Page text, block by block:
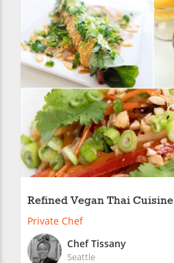
Refined Vegan Thai Cuisine
Private Chef
Chef Tissany
Seattle